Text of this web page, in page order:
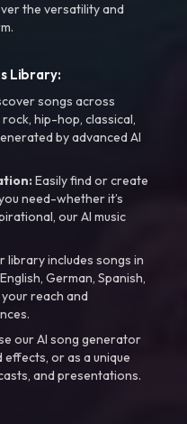
the versatility and
Library:
songs across
hip-hop, classical,
by advanced AI
Easily find or create
need-whether it’s
our AI music
library includes songs in
German, Spanish,
reach and
our AI song generator
or as a unique
and presentations.